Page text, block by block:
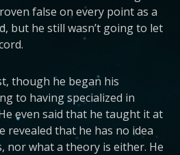
false on every point as a
but he still wasn’t going to let
though he began his
to having specialized in
even said that he taught it at
revealed that he has no idea
nor what a theory is either. He